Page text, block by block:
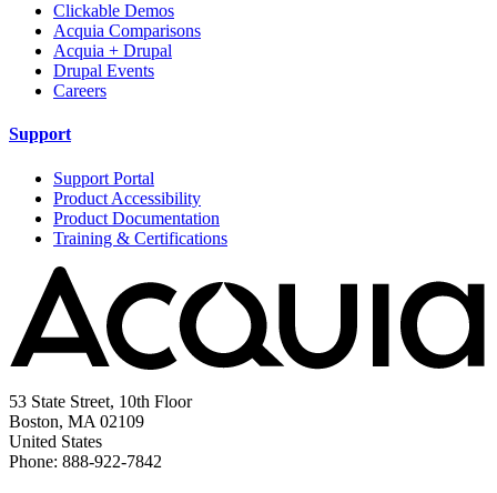
Clickable Demos
Acquia Comparisons
Acquia + Drupal
Drupal Events
Careers
Support
Support Portal
Product Accessibility
Product Documentation
Training & Certifications
53 State Street, 10th Floor
Boston, MA 02109
United States
Phone: 888-922-7842